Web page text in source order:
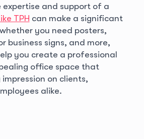
expertise and support of a
TPH can make a significant
you need posters,
business signs, and more,
you create a professional
office space that
on clients,
alike.